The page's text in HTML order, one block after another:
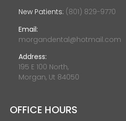
New Patients: (801) 829-9770
Email:
morgandental@hotmail.com
Address:
195 E 100 North,
Morgan, Ut 84050
OFFICE HOURS